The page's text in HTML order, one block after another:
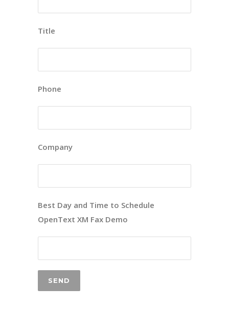
Title
Phone
Company
Best Day and Time to Schedule
OpenText XM Fax Demo